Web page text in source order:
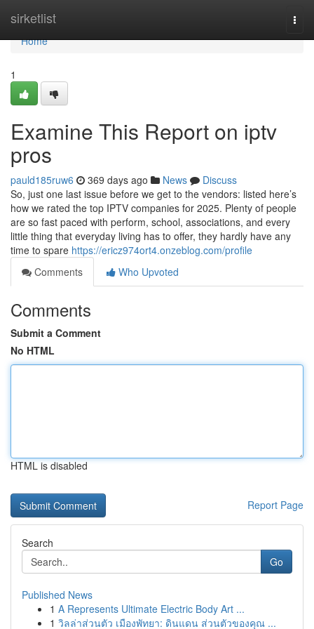
sirketlist
Home
Home
1
Examine This Report on iptv
pros
pauld185ruw6 369 days ago News
Discuss
So, just one last issue before we get to the vendors: listed here’s
how we rated the top IPTV companies for 2025. Plenty of people
are so fast paced with perform, school, associations, and every
little thing that everyday living has to offer, they hardly have any
time to spare https://ericz974ort4.onzeblog.com/profile
Comments
Who Upvoted
Comments
Submit a Comment
No HTML
HTML is disabled
Report Page
Search
Go
Published News
1 A Represents Ultimate Electric Body Art ...
1 วิลล่าส่วนตัว เมืองพัทยา: ดินแดน ส่วนตัวของคุณ ...